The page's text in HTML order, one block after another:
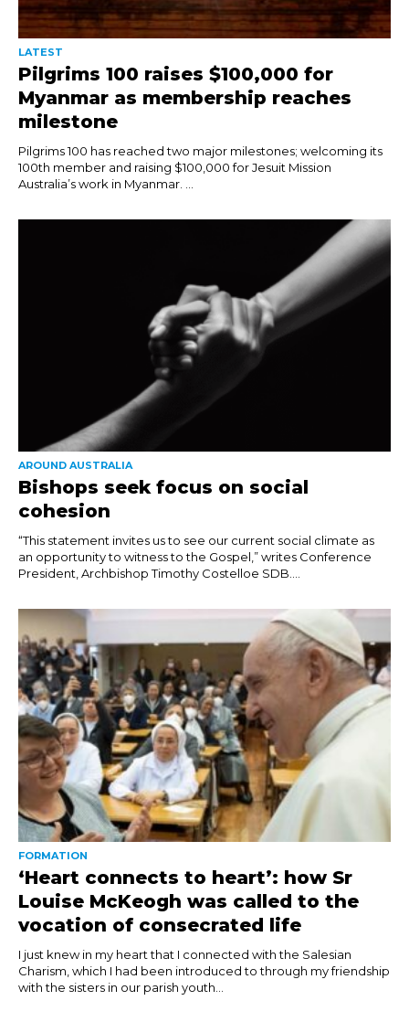
LATEST
Pilgrims 100 raises $100,000 for
Myanmar as membership reaches
milestone
Pilgrims 100 has reached two major milestones; welcoming its
100th member and raising $100,000 for Jesuit Mission
Australia’s work in Myanmar. ...
AROUND AUSTRALIA
Bishops seek focus on social
cohesion
“This statement invites us to see our current social climate as
an opportunity to witness to the Gospel,” writes Conference
President, Archbishop Timothy Costelloe SDB....
FORMATION
‘Heart connects to heart’: how Sr
Louise McKeogh was called to the
vocation of consecrated life
I just knew in my heart that I connected with the Salesian
Charism, which I had been introduced to through my friendship
with the sisters in our parish youth...